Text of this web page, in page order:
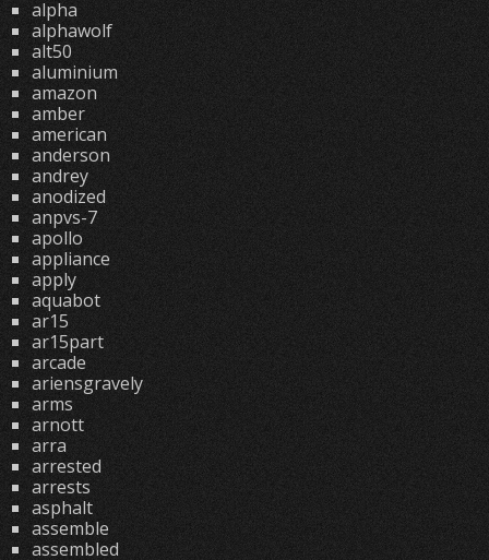
alpha
alphawolf
alt50
aluminium
amazon
amber
american
anderson
andrey
anodized
anpvs-7
apollo
appliance
apply
aquabot
ar15
ar15part
arcade
ariensgravely
arms
arnott
arra
arrested
arrests
asphalt
assemble
assembled